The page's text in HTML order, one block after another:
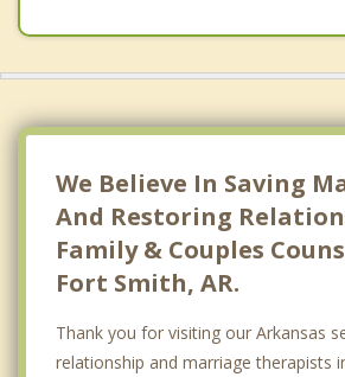
We Believe In Saving
And Restoring
Family & Couples
Fort Smith, AR.
Thank you for visiting our Arkansas
relationship and marriage therapists